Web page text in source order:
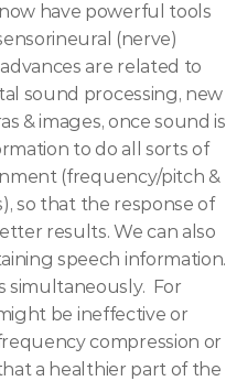
have powerful tools
(nerve)
are related to
sound processing, new
& images, once sound is
to do all sorts of
(frequency/pitch &
so that the response of
results. We can also
speech information.
For
be ineffective or
compression or
a healthier part of the